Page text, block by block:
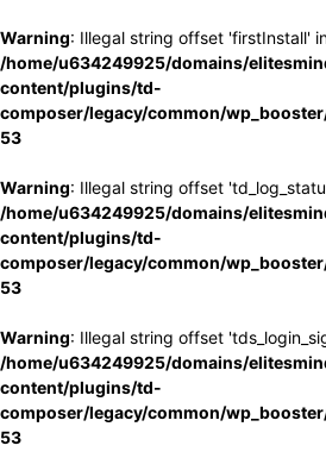
Warning: Illegal string offset 'firstInstall'
/home/u634249925/domains/
content/plugins/td-
composer/legacy/common/
53
Warning: Illegal string offset
/home/u634249925/domains/
content/plugins/td-
composer/legacy/common/
53
Warning: Illegal string offset
/home/u634249925/domains/
content/plugins/td-
composer/legacy/common/
53